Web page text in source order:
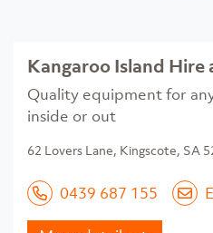
Kangaroo Island
Quality equipment for
inside or out
62 Lovers Lane, Kingscote, SA
0439 687 155